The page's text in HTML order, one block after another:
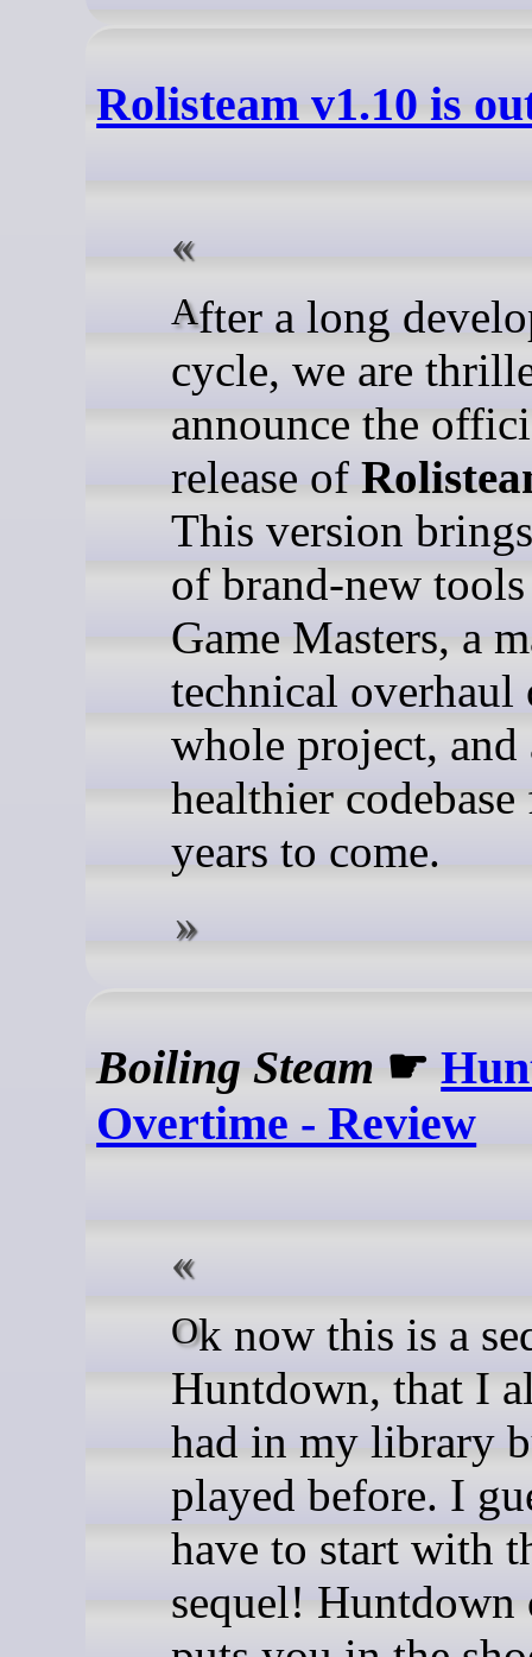
Rolisteam v1.10 is
After a long development
cycle, we are
announce the
release of
This version
of brand-new
Game Masters, a
technical overhaul
whole project, and
healthier
years to come.
Boiling Steam ☛
Overtime - Review
Ok now this is a sequel to
Huntdown, that I
had in my library
played before. I
have to start with
sequel! Huntdown